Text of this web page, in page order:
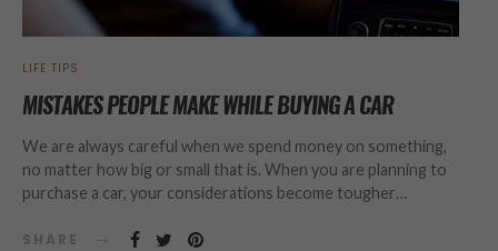
LIFE TIPS
MISTAKES PEOPLE MAKE WHILE BUYING A CAR
We are always careful when we spend money on something,
no matter how big or small that is. When you are planning to
purchase a car, your considerations become tougher…
SHARE